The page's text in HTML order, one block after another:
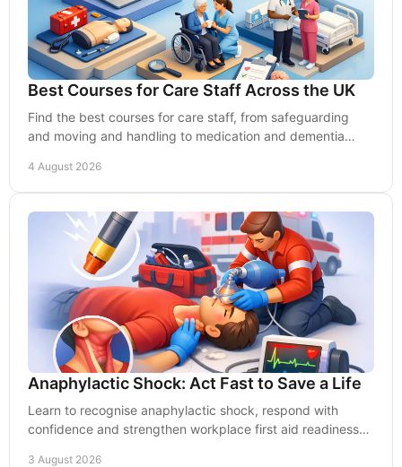
Best Courses for Care Staff Across the UK
Find the best courses for care staff, from safeguarding
and moving and handling to medication and dementia
4 August 2026
Anaphylactic Shock: Act Fast to Save a Life
Learn to recognise anaphylactic shock, respond with
confidence and strengthen workplace first aid readiness
3 August 2026